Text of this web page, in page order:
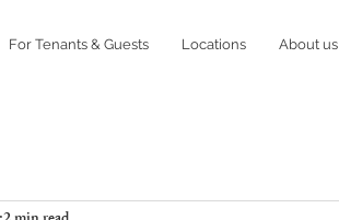
For Tenants & Guests Locations About us